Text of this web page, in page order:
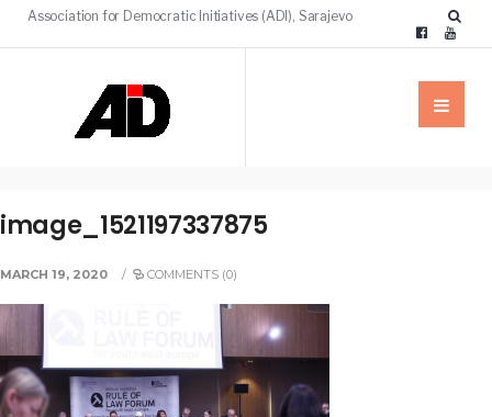
Association for Democratic Initiatives (ADI), Sarajevo
image_1521197337875
MARCH 19, 2020 / COMMENTS (0)